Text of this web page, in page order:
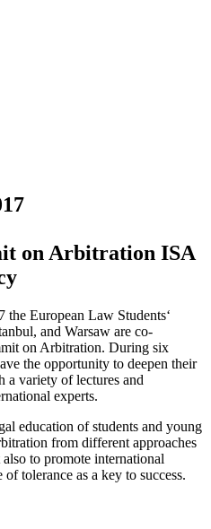
on Arbitration ISA
European Law Students‘
and Warsaw are co-
on Arbitration. During six
the opportunity to deepen their
a variety of lectures and
experts.
education of students and young
from different approaches
to promote international
tolerance as a key to success.